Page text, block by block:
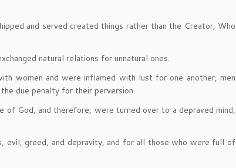
and served created things rather than the Creator, Who
natural relations for unnatural ones.
women and were inflamed with lust for one another, men
due penalty for their perversion.
God, and therefore, were turned over to a depraved mind,
evil, greed, and depravity, and for all those who were full of